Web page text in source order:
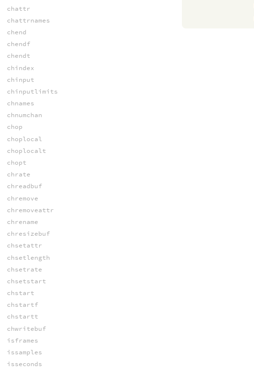
chattr
chattrnames
chend
chendf
chendt
chindex
chinput
chinputlimits
chnames
chnumchan
chop
choplocal
choplocalt
chopt
chrate
chreadbuf
chremove
chremoveattr
chrename
chresizebuf
chsetattr
chsetlength
chsetrate
chsetstart
chstart
chstartf
chstartt
chwritebuf
isframes
issamples
isseconds